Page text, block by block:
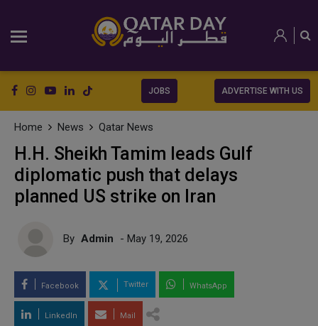
JOBS ADVERTISE WITH US
Home News Qatar News
H.H. Sheikh Tamim leads Gulf
diplomatic push that delays
planned US strike on Iran
By Admin - May 19, 2026
Facebook Twitter WhatsApp
LinkedIn Mail